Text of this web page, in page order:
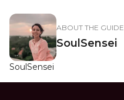
ABOUT THE GUIDE
SoulSensei
SoulSensei